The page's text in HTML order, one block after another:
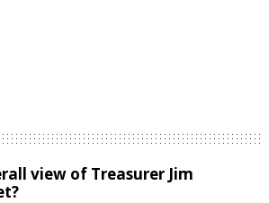
view of Treasurer Jim